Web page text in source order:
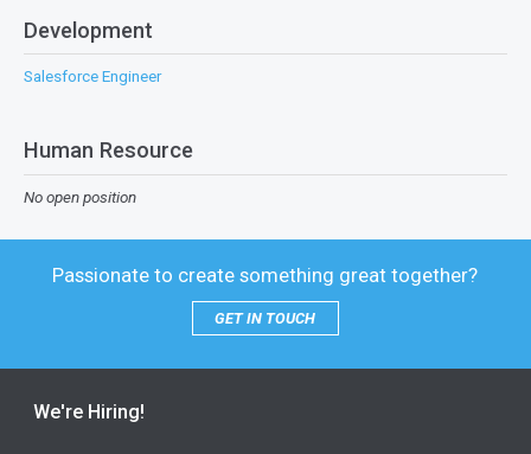
Development
Salesforce Engineer
Human Resource
No open position
Passionate to create something great together?
GET IN TOUCH
We're Hiring!